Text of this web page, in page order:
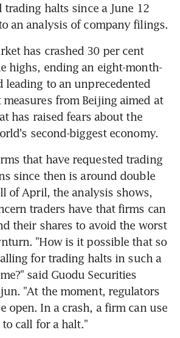
halts since a June 12
an analysis of company filings.
has crashed 30 per cent
highs, ending an eight-month-
to an unprecedented
from Beijing aimed at
has raised fears about the
second-biggest economy.
that have requested trading
since then is around double
of April, the analysis shows,
traders have that firms can
their shares to avoid the worst
"How is it possible that so
for trading halts in such a
said Guodu Securities
"At the moment, regulators
open. In a crash, a firm can use
call for a halt."